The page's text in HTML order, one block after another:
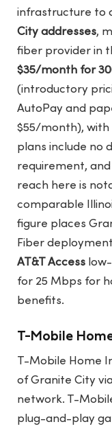
infrastructure to
City addresses,
fiber provider in
$35/month for
(introductory
AutoPay and
$55/month), with
plans include no
requirement, and
reach here is
comparable
figure places
Fiber
AT&T Access
for 25 Mbps for
benefits.
T-Mobile
T-Mobile Home
of Granite City
network. T-
plug-and-play